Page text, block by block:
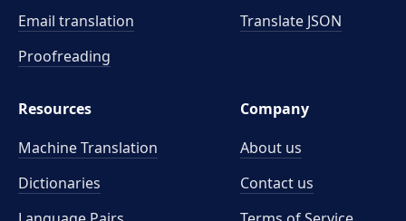
Email translation
Proofreading
Translate JSON
Resources
Machine Translation
Dictionaries
Company
About us
Contact us